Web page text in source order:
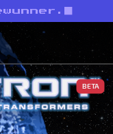
BETA